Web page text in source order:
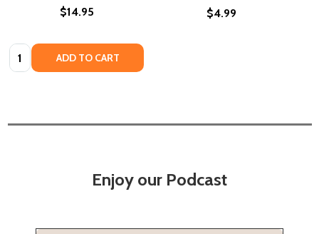
$14.95
Quantity: ADD TO CART
$4.99
Enjoy our Podcast